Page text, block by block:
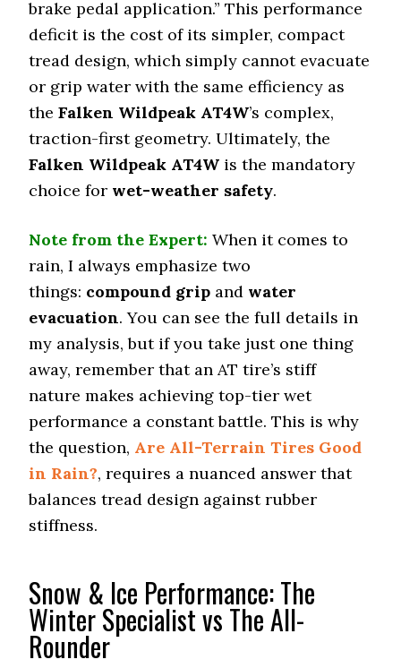
brake pedal application.” This performance
deficit is the cost of its simpler, compact
tread design, which simply cannot evacuate
or grip water with the same efficiency as
theFalken Wildpeak AT4W’s complex,
traction-first geometry. Ultimately, the
Falken Wildpeak AT4W is the mandatory
choice for wet-weather safety.
Note from the Expert: When it comes to
rain, I always emphasize two
things: compound grip and water
evacuation. You can see the full details in
my analysis, but if you take just one thing
away, remember that an AT tire’s stiff
nature makes achieving top-tier wet
performance a constant battle. This is why
the question, Are All-Terrain Tires Good
in Rain?, requires a nuanced answer that
balances tread design against rubber
stiffness.
Snow & Ice Performance: The
Winter Specialist vs The All-
Rounder